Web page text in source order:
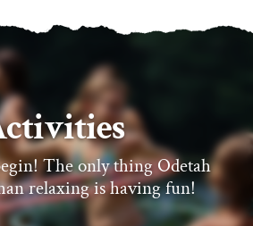
The only thing Odetah
relaxing is having fun!